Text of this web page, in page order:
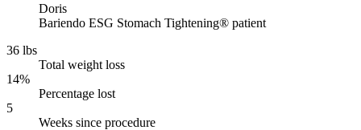
Doris
Bariendo ESG Stomach Tightening® patient
36 lbs
Total weight loss
14%
Percentage lost
5
Weeks since procedure